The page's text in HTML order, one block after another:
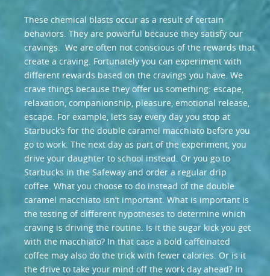
These chemical blasts occur as a result of certain
behaviors. They are powerful because they satisfy our
cravings. We are often not conscious of the rewards that
create a craving. Fortunately you can experiment with
different rewards based on the cravings you have. We
crave things because they offer us something: escape,
relaxation, companionship, pleasure, emotional release,
escape. For example, let’s say every day you stop at
Starbuck’s for the double caramel macchiato before you
go to work. The next day as part of the experiment, you
drive your daughter to school instead. Or you go to
Starbucks in the Safeway and order a regular drip
coffee. What you choose to do instead of the double
caramel macchiato isn’t important. What is important is
the testing of different hypotheses to determine which
craving is driving the routine. Is it the sugar kick you get
with the macchiato? In that case a bold caffeinated
coffee may also do the trick with fewer calories. Or is it
the drive to take your mind off the work day ahead? In